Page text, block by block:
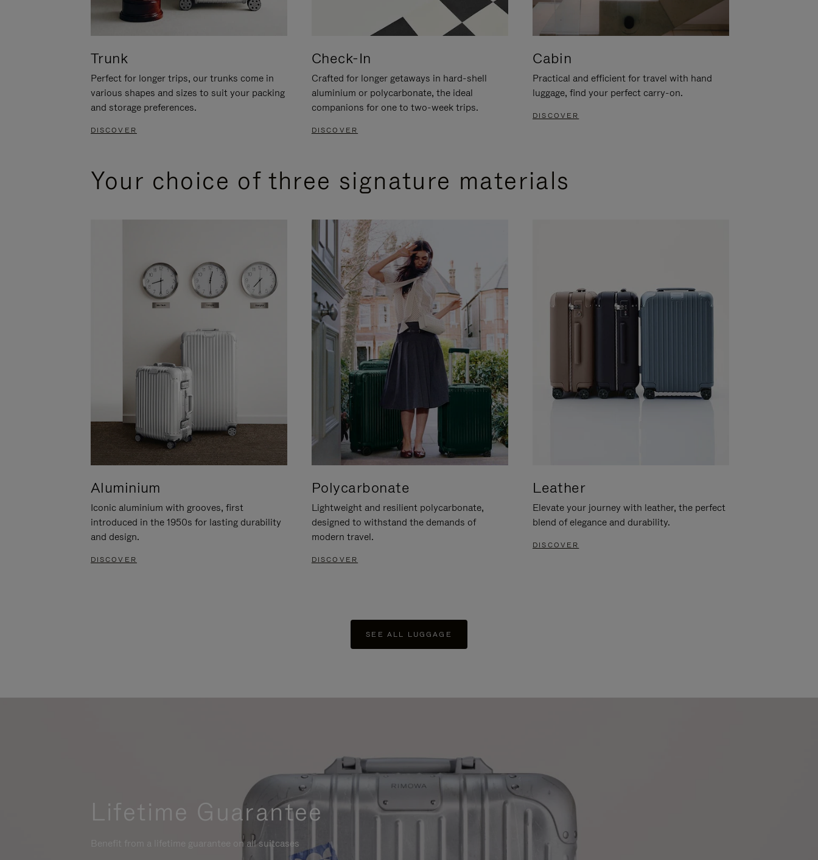
Trunk
Perfect for longer trips, our trunks come in
various shapes and sizes to suit your packing
and storage preferences.
DISCOVER
Check-In
Crafted for longer getaways in hard-shell
aluminium or polycarbonate, the ideal
companions for one to two-week trips.
DISCOVER
Cabin
Practical and efficient for travel with hand
luggage, find your perfect carry-on.
DISCOVER
Your choice of three signature materials
Aluminium
Iconic aluminium with grooves, first
introduced in the 1950s for lasting durability
and design.
DISCOVER
Polycarbonate
Lightweight and resilient polycarbonate,
designed to withstand the demands of
modern travel.
DISCOVER
Leather
Elevate your journey with leather, the perfect
blend of elegance and durability.
DISCOVER
SEE ALL LUGGAGE
Lifetime Guarantee
Benefit from a lifetime guarantee on all suitcases